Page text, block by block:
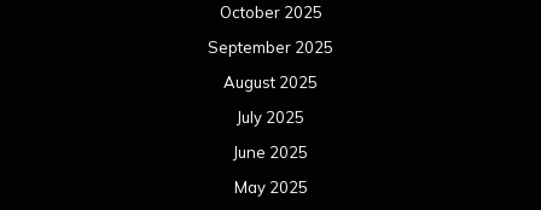
October 2025
September 2025
August 2025
July 2025
June 2025
May 2025